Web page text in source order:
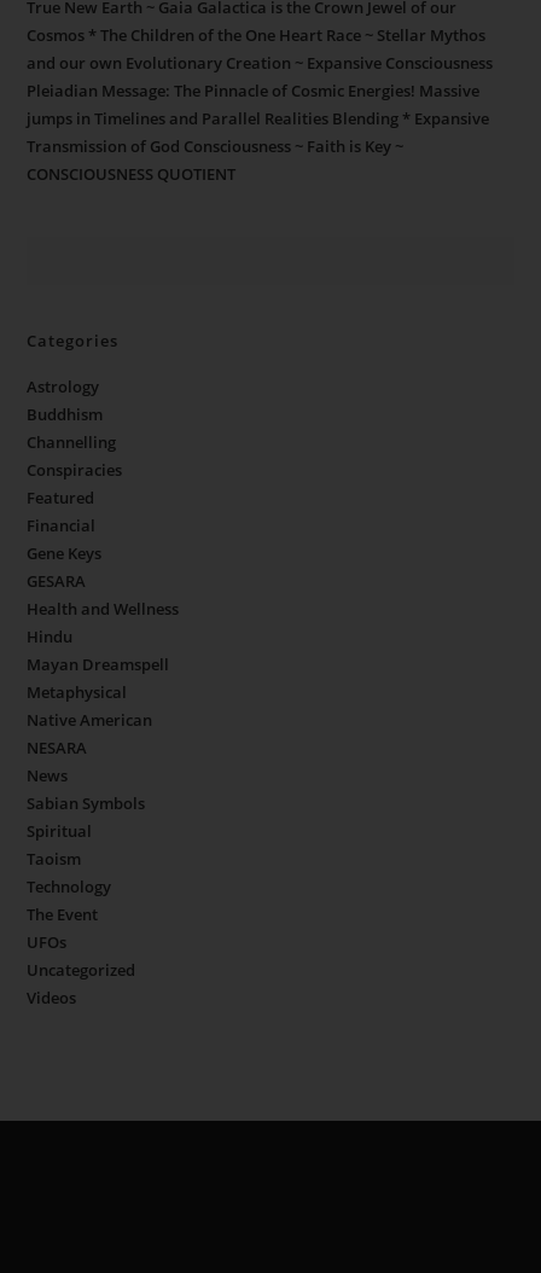
True New Earth ~ Gaia Galactica is the Crown Jewel of our
Cosmos * The Children of the One Heart Race ~ Stellar Mythos
and our own Evolutionary Creation ~ Expansive Consciousness
Pleiadian Message: The Pinnacle of Cosmic Energies! Massive
jumps in Timelines and Parallel Realities Blending * Expansive
Transmission of God Consciousness ~ Faith is Key ~
CONSCIOUSNESS QUOTIENT
Categories
Astrology
Buddhism
Channelling
Conspiracies
Featured
Financial
Gene Keys
GESARA
Health and Wellness
Hindu
Mayan Dreamspell
Metaphysical
Native American
NESARA
News
Sabian Symbols
Spiritual
Taoism
Technology
The Event
UFOs
Uncategorized
Videos